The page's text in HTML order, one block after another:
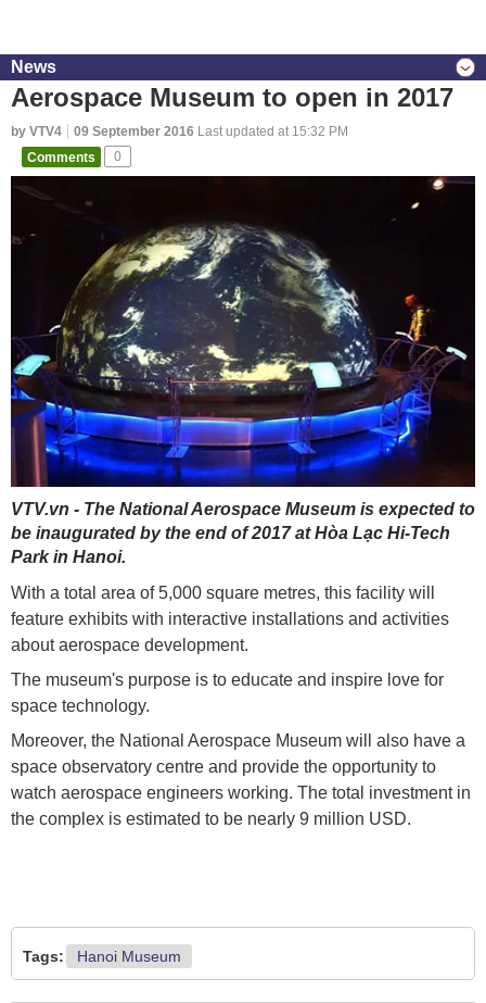
News
Aerospace Museum to open in 2017
by VTV4 09 September 2016 Last updated at 15:32 PM
Comments
0
VTV.vn - The National Aerospace Museum is expected to
be inaugurated by the end of 2017 at Hòa Lạc Hi-Tech
Park in Hanoi.
With a total area of 5,000 square metres, this facility will
feature exhibits with interactive installations and activities
about aerospace development.
The museum's purpose is to educate and inspire love for
space technology.
Moreover, the National Aerospace Museum will also have a
space observatory centre and provide the opportunity to
watch aerospace engineers working. The total investment in
the complex is estimated to be nearly 9 million USD.
Tags: Hanoi Museum